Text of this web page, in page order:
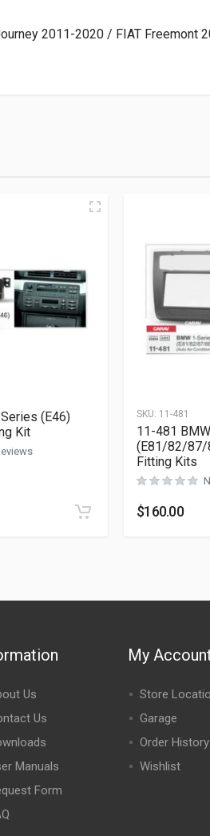
2011-2020 / FIAT Freemont
(E46)
Kit
SKU: 11-481
11-481
(E81/82/87/
Fitting Kits
$160.00
Us
Us
Manuals
Form
My
Store
Garage
Order History
Wishlist